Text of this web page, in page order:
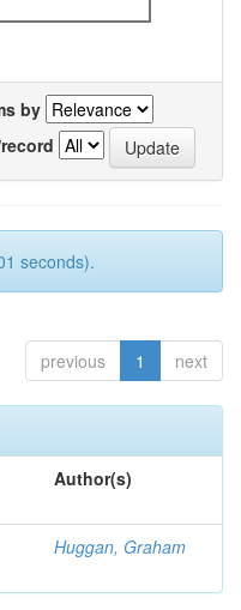
by
seconds).
previous 1 next
Author(s)
Huggan, Graham